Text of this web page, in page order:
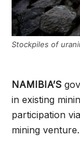
Stockpiles of
NAMIBIA’S
in existing
participation
mining venture.